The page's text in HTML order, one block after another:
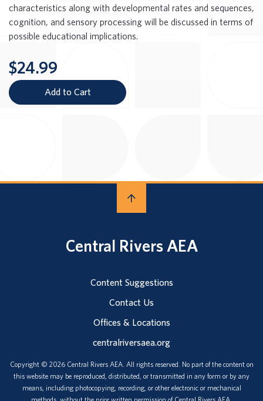
characteristics along with developmental rates and sequences,
cognition, and sensory processing will be discussed in terms of
possible educational implications.
$24.99
Add to Cart
Central Rivers AEA
Content Suggestions
Contact Us
Offices & Locations
centralriversaea.org
Copyright © 2026 Central Rivers AEA. All rights reserved. No part of the content on
this website may be reproduced, distributed, or transmitted in any form or by any
means, including photocopying, recording, or other electronic or mechanical